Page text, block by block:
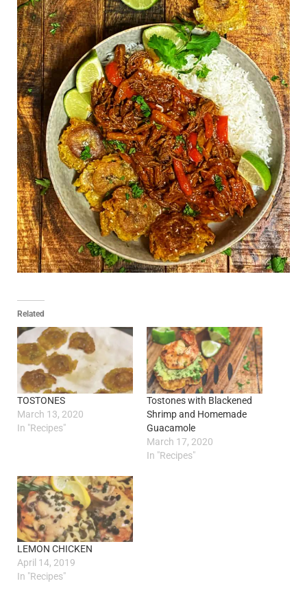
Related
TOSTONES
March 13, 2020
In "Recipes"
Tostones with Blackened
Shrimp and Homemade
Guacamole
March 17, 2020
In "Recipes"
LEMON CHICKEN
April 14, 2019
In "Recipes"